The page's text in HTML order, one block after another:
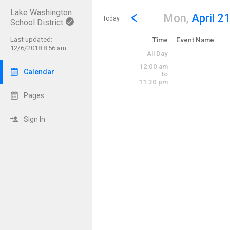
Lake Washington
School District
Last updated:
12/6/2018 8:56 am
Calendar
Pages
Sign In
Show Menu
Click this to show the menu.
Today
Go to Previous Day
Click here to view the
Mon, April 21
Time Event Name
All Day
12:00 am
to
11:30 pm